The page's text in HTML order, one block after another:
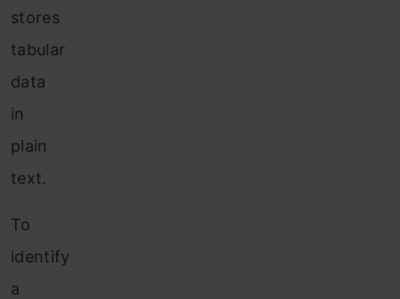
stores
tabular
data
in
plain
text.
To
identify
a